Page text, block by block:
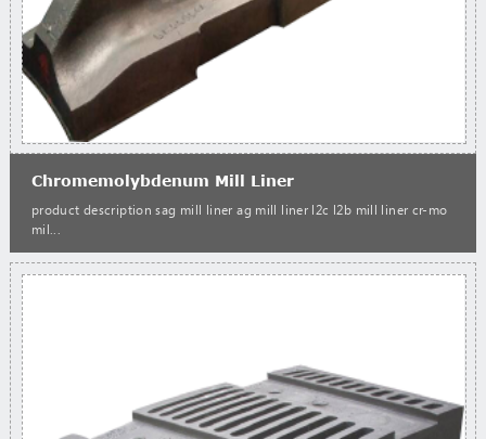
Chromemolybdenum Mill Liner
product description sag mill liner ag mill liner l2c l2b mill liner cr-mo
mil...